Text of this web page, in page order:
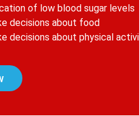
of low blood sugar levels
decisions about food
decisions about physical